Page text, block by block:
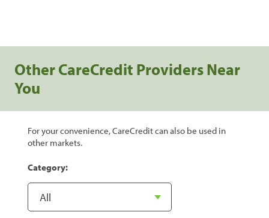
Other CareCredit Providers Near
You
For your convenience, CareCredit can also be used in
other markets.
Category: